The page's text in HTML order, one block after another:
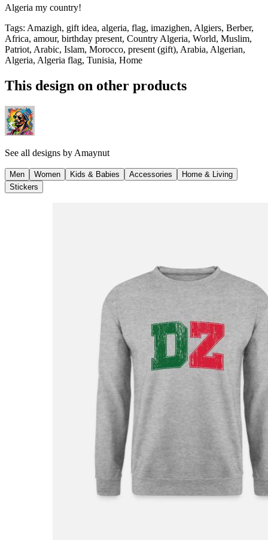
Algeria my country!
Tags: Amazigh, gift idea, algeria, flag, imazighen, Algiers, Berber,
Africa, amour, birthday present, Country Algeria, World, Muslim,
Patriot, Arabic, Islam, Morocco, present (gift), Arabia, Algerian,
Algeria, Algeria flag, Tunisia, Home
This design on other products
See all designs by Amaynut
Men Women Kids & Babies Accessories
Home & Living
Stickers